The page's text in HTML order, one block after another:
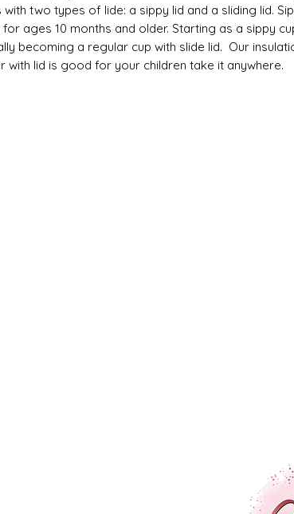
with two types of lide: a sippy lid and a sliding lid.
for ages 10 months and older. Starting as a sippy
becoming a regular cup with slide lid. Our
with lid is good for your children take it anywhere.